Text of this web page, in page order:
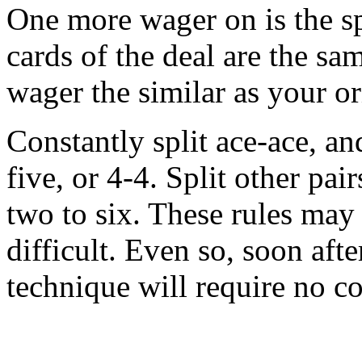
One more wager on is the
cards of the deal are the
wager the similar as your
Constantly split ace-ace,
five, or 4-4. Split other
two to six. These rules
difficult. Even so, soon
technique will require no